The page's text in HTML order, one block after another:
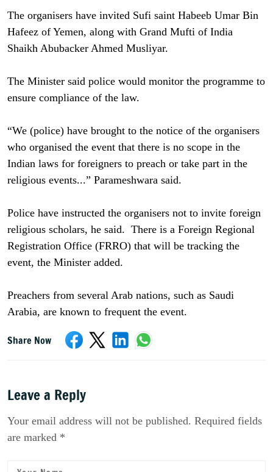
The organisers have invited Sufi saint Habeeb Umar Bin
Hafeez of Yemen, along with Grand Mufti of India
Shaikh Abubacker Ahmed Musliyar.
The Minister said police would monitor the programme to
ensure compliance of the law.
“We (police) have brought to the notice of the organisers
who organised the event that there is no scope in the
Indian laws for foreigners to preach or take part in the
religious events...” Parameshwara said.
Police have instructed the organisers not to invite foreign
religious scholars, he said. There is a Foreign Regional
Registration Office (FRRO) that will be tracking the
event, the Minister added.
Preachers from several Arab nations, such as Saudi
Arabia, are known to frequent the event.
Share Now
Leave a Reply
Your email address will not be published. Required fields
are marked *